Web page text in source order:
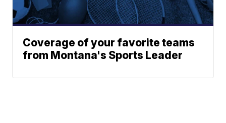
Coverage of your favorite teams
from Montana's Sports Leader